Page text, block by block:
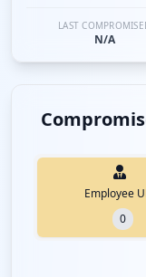
LAST
N/A
Employee
0